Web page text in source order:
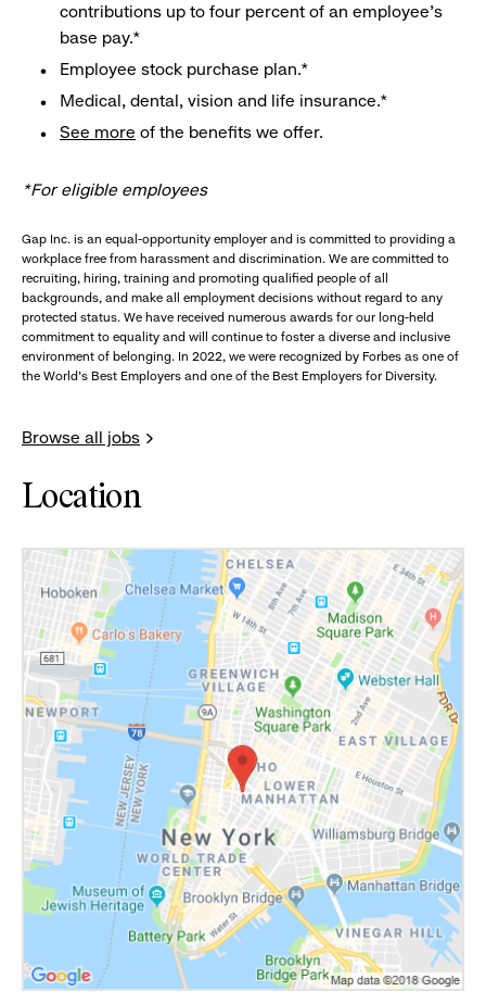
contributions up to four percent of an employee’s
base pay.*
Employee stock purchase plan.*
Medical, dental, vision and life insurance.*
See more of the benefits we offer.
*For eligible employees
Gap Inc. is an equal-opportunity employer and is committed to providing a
workplace free from harassment and discrimination. We are committed to
recruiting, hiring, training and promoting qualified people of all
backgrounds, and make all employment decisions without regard to any
protected status. We have received numerous awards for our long-held
commitment to equality and will continue to foster a diverse and inclusive
environment of belonging. In 2022, we were recognized by Forbes as one of
the World's Best Employers and one of the Best Employers for Diversity.
Browse all jobs
Location